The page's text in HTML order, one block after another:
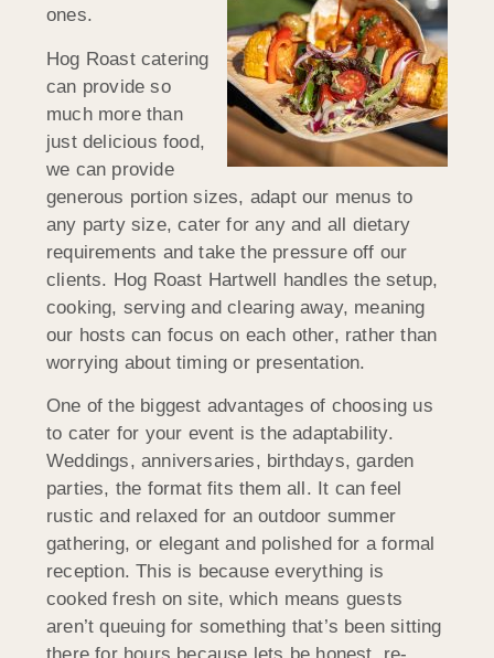
ones.
Hog Roast catering
can provide so
much more than
just delicious food,
we can provide
generous portion sizes, adapt our menus to
any party size, cater for any and all dietary
requirements and take the pressure off our
clients. Hog Roast Hartwell handles the setup,
cooking, serving and clearing away, meaning
our hosts can focus on each other, rather than
worrying about timing or presentation.
One of the biggest advantages of choosing us
to cater for your event is the adaptability.
Weddings, anniversaries, birthdays, garden
parties, the format fits them all. It can feel
rustic and relaxed for an outdoor summer
gathering, or elegant and polished for a formal
reception. This is because everything is
cooked fresh on site, which means guests
aren’t queuing for something that’s been sitting